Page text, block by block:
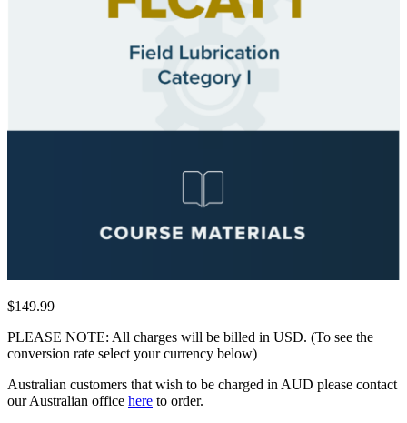
$149.99
PLEASE NOTE: All charges will be billed in USD. (To see the
conversion rate select your currency below)
Australian customers that wish to be charged in AUD please contact
our Australian office here to order.